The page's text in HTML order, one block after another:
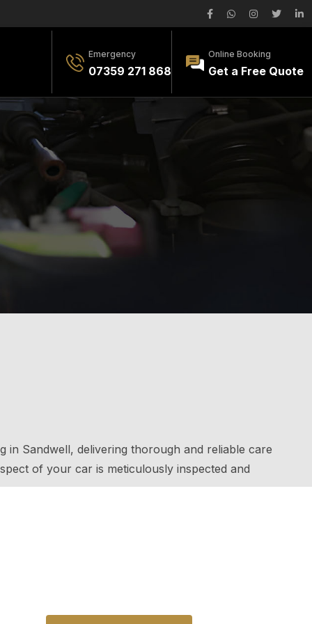
Emergency
07359 271 868
Online Booking
Get a Free Quote
Sandwell, delivering thorough and reliable care
of your car is meticulously inspected and